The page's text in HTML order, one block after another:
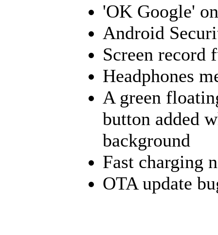
'OK Google'
Android
Screen record
Headphones
A green
button added
background
Fast charging
OTA update